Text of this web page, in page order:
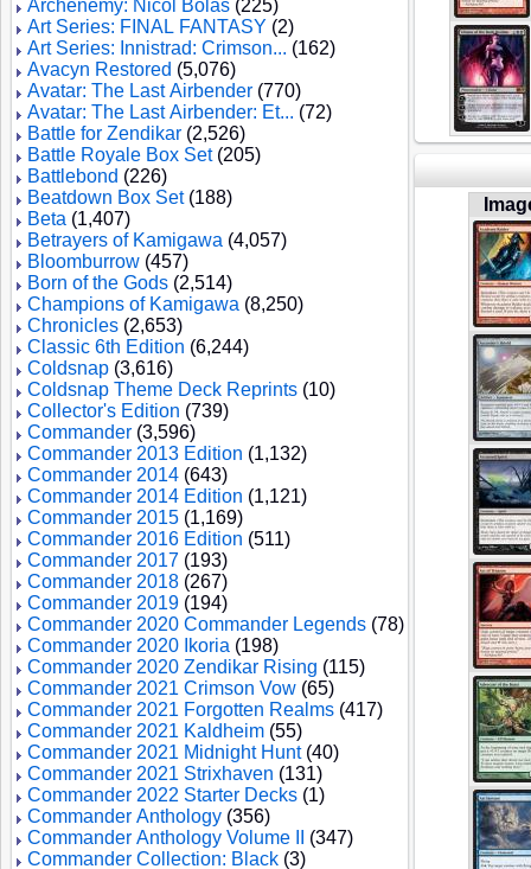
Archenemy: Nicol Bolas (225)
Art Series: FINAL FANTASY (2)
Art Series: Innistrad: Crimson... (162)
Avacyn Restored (5,076)
Avatar: The Last Airbender (770)
Avatar: The Last Airbender: Et... (72)
Battle for Zendikar (2,526)
Battle Royale Box Set(205)
Battlebond (226)
Beatdown Box Set(188)
Beta (1,407)
Betrayers of Kamigawa (4,057)
Bloomburrow (457)
Born of the Gods (2,514)
Champions of Kamigawa (8,250)
Chronicles (2,653)
Classic 6th Edition (6,244)
Coldsnap (3,616)
Coldsnap Theme Deck Reprints (10)
Collector's Edition (739)
Commander (3,596)
Commander 2013 Edition (1,132)
Commander 2014 (643)
Commander 2014 Edition (1,121)
Commander 2015 (1,169)
Commander 2016 Edition (511)
Commander 2017 (193)
Commander 2018 (267)
Commander 2019 (194)
Commander 2020 Commander Legends (78)
Commander 2020 Ikoria (198)
Commander 2020 Zendikar Rising (115)
Commander 2021 Crimson Vow (65)
Commander 2021 Forgotten Realms (417)
Commander 2021 Kaldheim (55)
Commander 2021 Midnight Hunt(40)
Commander 2021 Strixhaven (131)
Commander 2022 Starter Decks (1)
Commander Anthology (356)
Commander Anthology Volume II
(347)
Commander Collection: Black (3)